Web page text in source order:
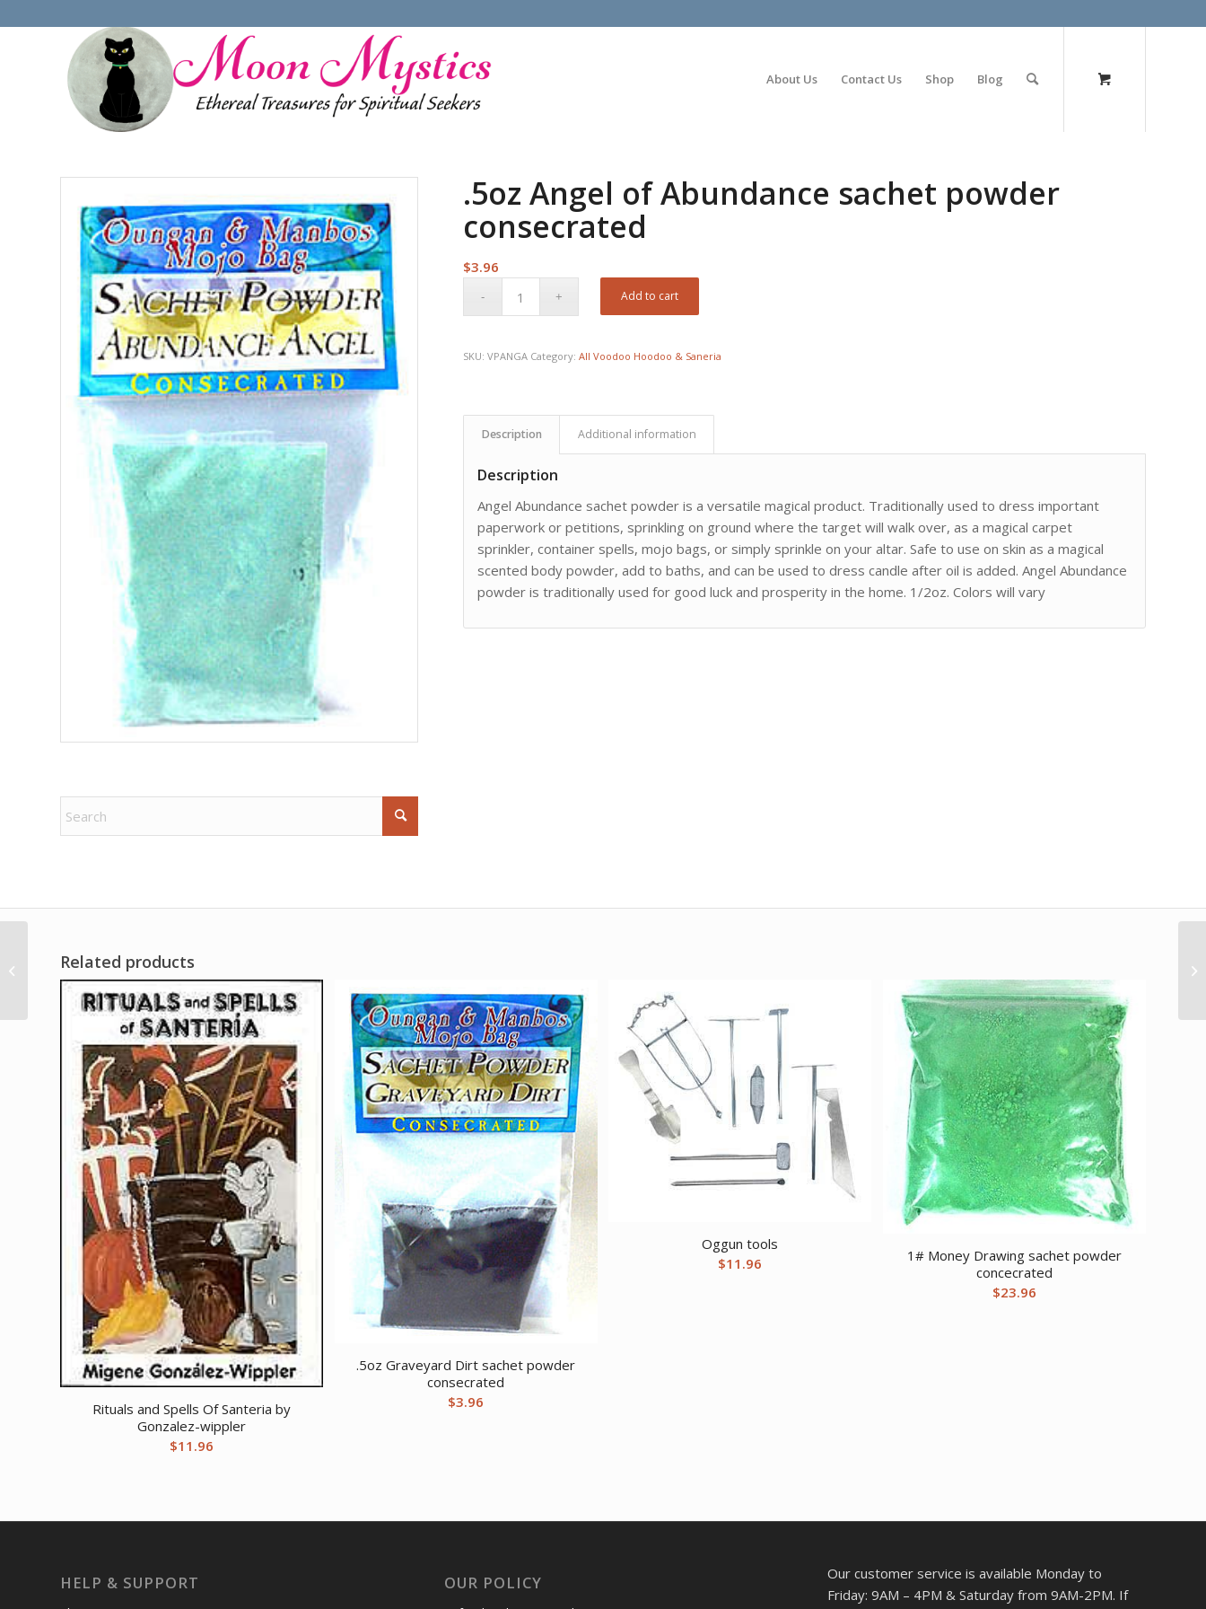
About Us Contact Us Shop Blog
.5oz Angel of Abundance sachet powder
consecrated
$3.96
Add to cart
SKU:VPANGA Category:All Voodoo Hoodoo & Saneria
Description Additional information
Description
Angel Abundance sachet powder is a versatile magical product. Traditionally used to dress important
paperwork or petitions, sprinkling on ground where the target will walk over, as a magical carpet
sprinkler, container spells, mojo bags, or simply sprinkle on your altar. Safe to use on skin as a magical
scented body powder, add to baths, and can be used to dress candle after oil is added. Angel Abundance
powder is traditionally used for good luck and prosperity in the home. 1/2oz. Colors will vary
Related products
Rituals and Spells Of Santeria by
Gonzalez-wippler
$11.96
.5oz Graveyard Dirt sachet powder
consecrated
$3.96
Oggun tools
$11.96
1# Money Drawing sachet powder
concecrated
$23.96
HELP & SUPPORT OUR POLICY
Our customer service is available Monday to
Friday: 9AM – 4PM & Saturday from 9AM-2PM. If
16oz Reversible oil